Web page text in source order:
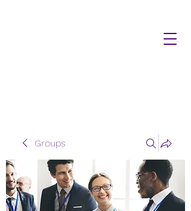
Groups